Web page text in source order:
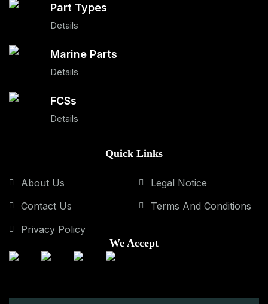
Part Types
Details
Marine Parts
Details
FCSs
Details
Quick Links
About Us
Contact Us
Privacy Policy
Legal Notice
Terms And Conditions
We Accept